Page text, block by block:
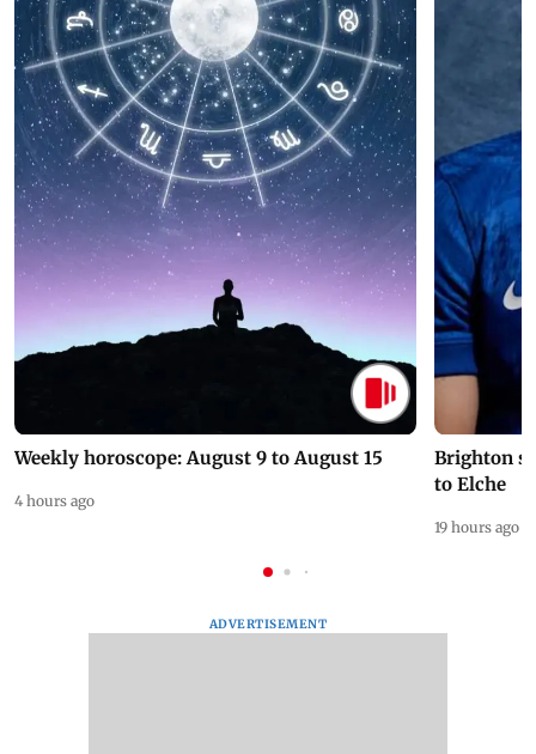
Weekly horoscope: August 9 to August 15
4 hours ago
Brighton
to Elche
19 hours ago
ADVERTISEMENT